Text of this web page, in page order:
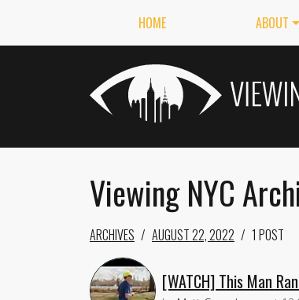
HOME ABOUT
Viewing NYC
ARCHIVES AUGUST 22, 2022 1 POST
[WATCH] This Man